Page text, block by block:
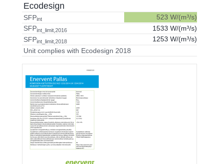
Ecodesign
SFPint
523 W/(m³/s)
SFPint_limit,2016
1533 W/(m³/s)
SFPint_limit,2018
1253 W/(m³/s)
Unit complies with Ecodesign 2018